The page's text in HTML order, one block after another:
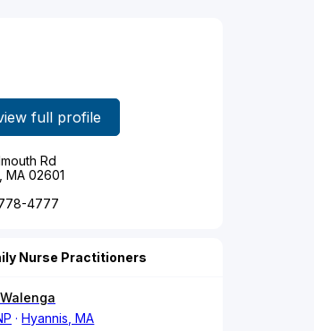
full profile
Rd
MA 02601
4777
Nurse Practitioners
Hyannis, MA